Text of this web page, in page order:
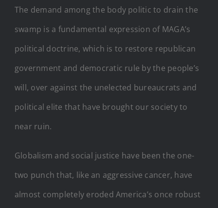
The demand among the body politic to drain the
swamp is a fundamental expression of MAGA’s
political doctrine, which is to restore republican
government and democratic rule by the people’s
will, over against the unelected bureaucrats and
political elite that have brought our society to
near ruin.
Globalism and social justice have been the one-
two punch that, like an aggressive cancer, have
almost completely eroded America’s once robust